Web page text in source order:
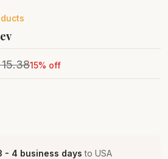
15.3815% off
- 4 business days to USA